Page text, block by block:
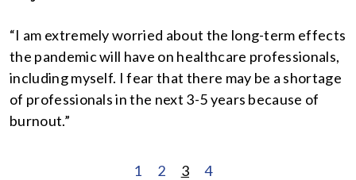
“I am extremely worried about the long-term effects
the pandemic will have on healthcare professionals,
including myself. I fear that there may be a shortage
of professionals in the next 3-5 years because of
burnout.”
1 2 3 4